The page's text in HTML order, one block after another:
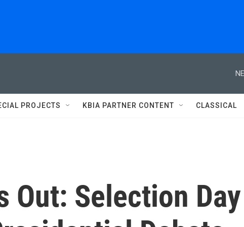
PROJECTS KBIA PARTNER CONTENT CLASSICAL
Out: Selection Day